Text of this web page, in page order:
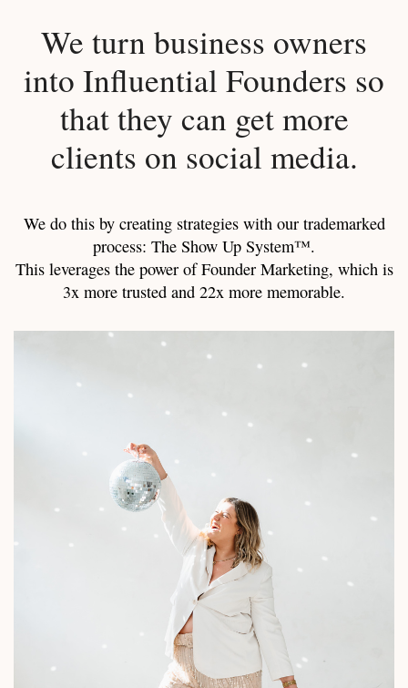
We turn business owners
into Influential Founders so
that they can get more
clients on social media.
We do this by creating strategies with our trademarked
process: The Show Up System™.
This leverages the power of Founder Marketing, which is
3x more trusted and 22x more memorable.